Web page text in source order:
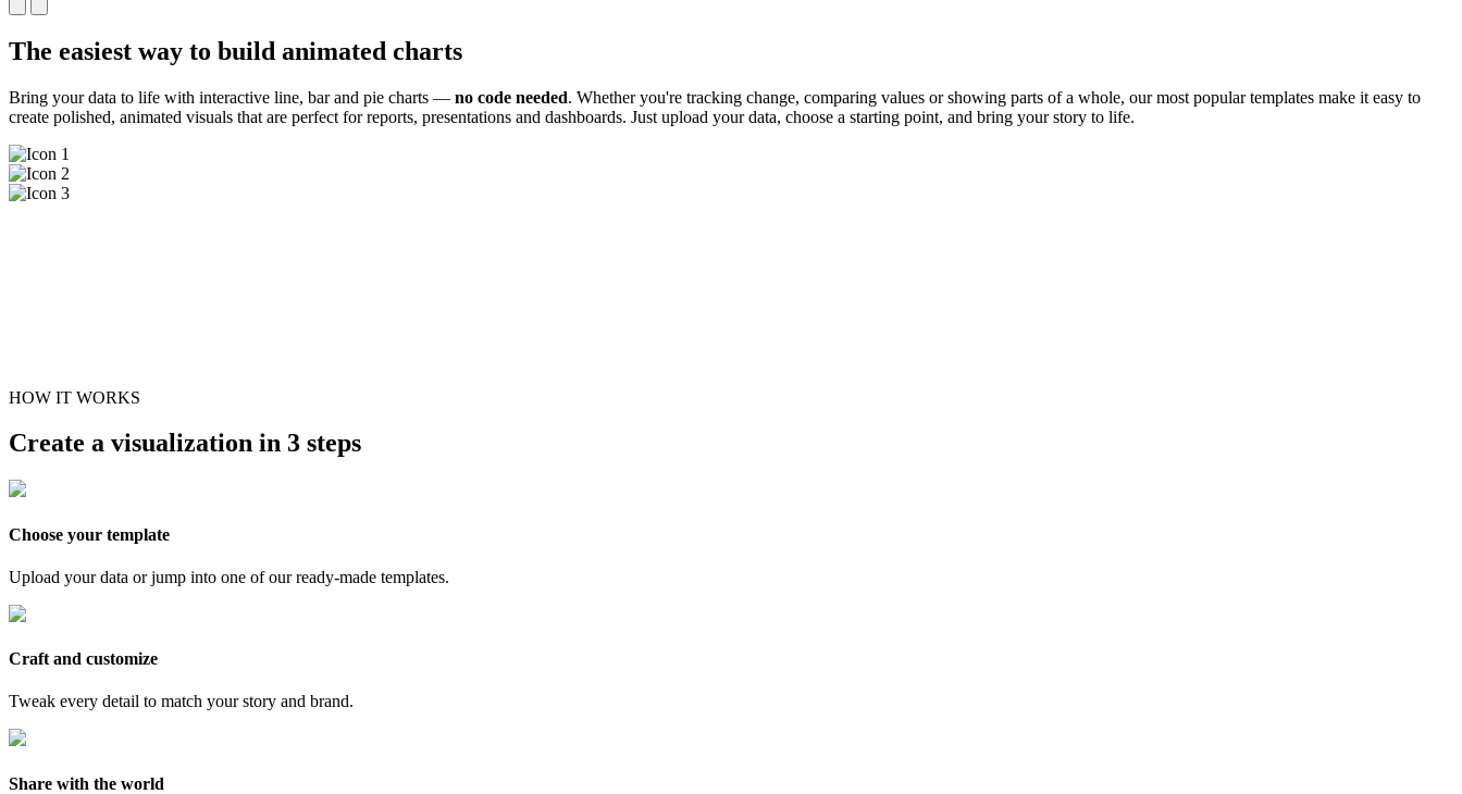
The easiest way to build animated charts
Bring your data to life with interactive line, bar and pie charts — no code needed. Whether you're tracking change, comparing values or showing parts of a whole, our most popular templates make it easy to
create polished, animated visuals that are perfect for reports, presentations and dashboards. Just upload your data, choose a starting point, and bring your story to life.
HOW IT WORKS
Create a visualization in 3 steps
Choose your template
Upload your data or jump into one of our ready-made templates.
Craft and customize
Tweak every detail to match your story and brand.
Share with the world